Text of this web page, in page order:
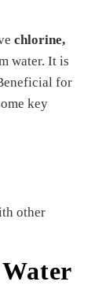
chlorine,
water. It is
for
key
other